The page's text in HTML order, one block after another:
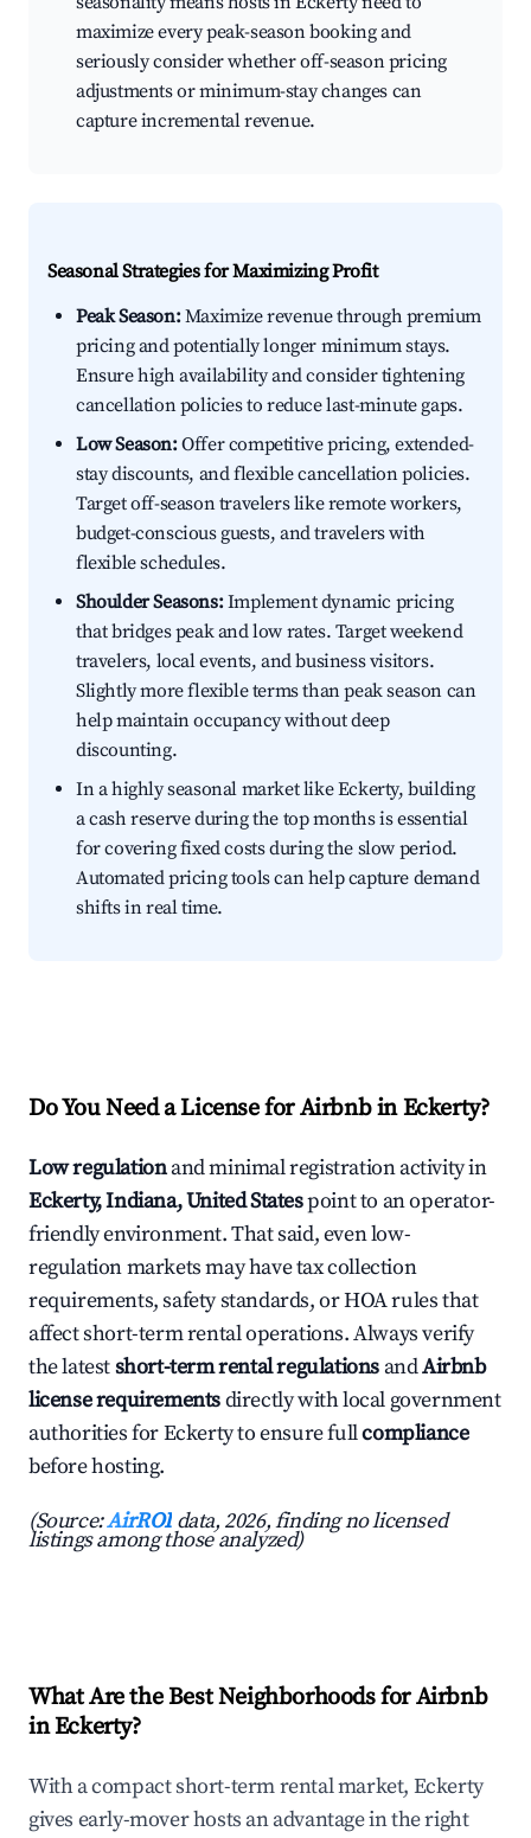
maximize every peak-season booking and
seriously consider whether off-season pricing
adjustments or minimum-stay changes can
capture incremental revenue.
Seasonal Strategies for Maximizing Profit
Peak Season:Maximize revenue through premium
pricing and potentially longer minimum stays.
Ensure high availability and consider tightening
cancellation policies to reduce last-minute gaps.
Low Season:Offer competitive pricing, extended-
stay discounts, and flexible cancellation policies.
Target off-season travelers like remote workers,
budget-conscious guests, and travelers with
flexible schedules.
Shoulder Seasons:Implement dynamic pricing
that bridges peak and low rates. Target weekend
travelers, local events, and business visitors.
Slightly more flexible terms than peak season can
help maintain occupancy without deep
discounting.
In a highly seasonal market like Eckerty, building
a cash reserve during the top months is essential
for covering fixed costs during the slow period.
Automated pricing tools can help capture demand
shifts in real time.
Do You Need a License for Airbnb in Eckerty?
Low regulationand minimal registration activity in
Eckerty, Indiana, United Statespoint to an operator-
friendly environment. That said, even low-
regulation markets may have tax collection
requirements, safety standards, or HOA rules that
affect short-term rental operations. Always verify
the latestshort-term rental regulations andAirbnb
license requirementsdirectly with local government
authorities for Eckerty to ensure fullcompliance
before hosting.
(Source:AirROI data, 2026, finding no licensed
listings among those analyzed)
What Are the Best Neighborhoods for Airbnb
in Eckerty?
With a compact short-term rental market, Eckerty
gives early-mover hosts an advantage in the right